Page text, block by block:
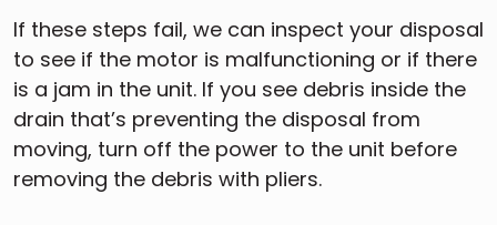
If these steps fail, we can inspect your disposal
to see if the motor is malfunctioning or if there
is a jam in the unit. If you see debris inside the
drain that’s preventing the disposal from
moving, turn off the power to the unit before
removing the debris with pliers.